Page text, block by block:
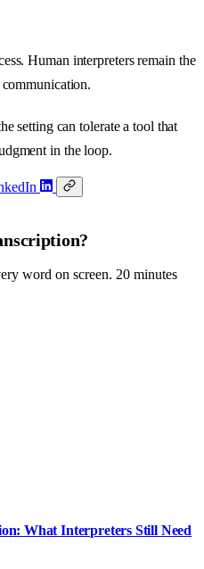
Human interpreters remain the
setting can tolerate a tool that
in the loop.
word on screen. 20 minutes
What Interpreters Still Need